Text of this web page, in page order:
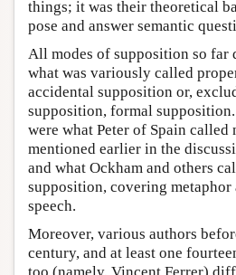
things; it was their theoretical
pose and answer semantic
All modes of supposition so far
what was variously called
accidental supposition or,
supposition, formal
were what Peter of Spain
mentioned earlier in the
and what Ockham and others
supposition, covering
speech.
Moreover, various authors
century, and at least one
too (namely, Vincent Ferrer)